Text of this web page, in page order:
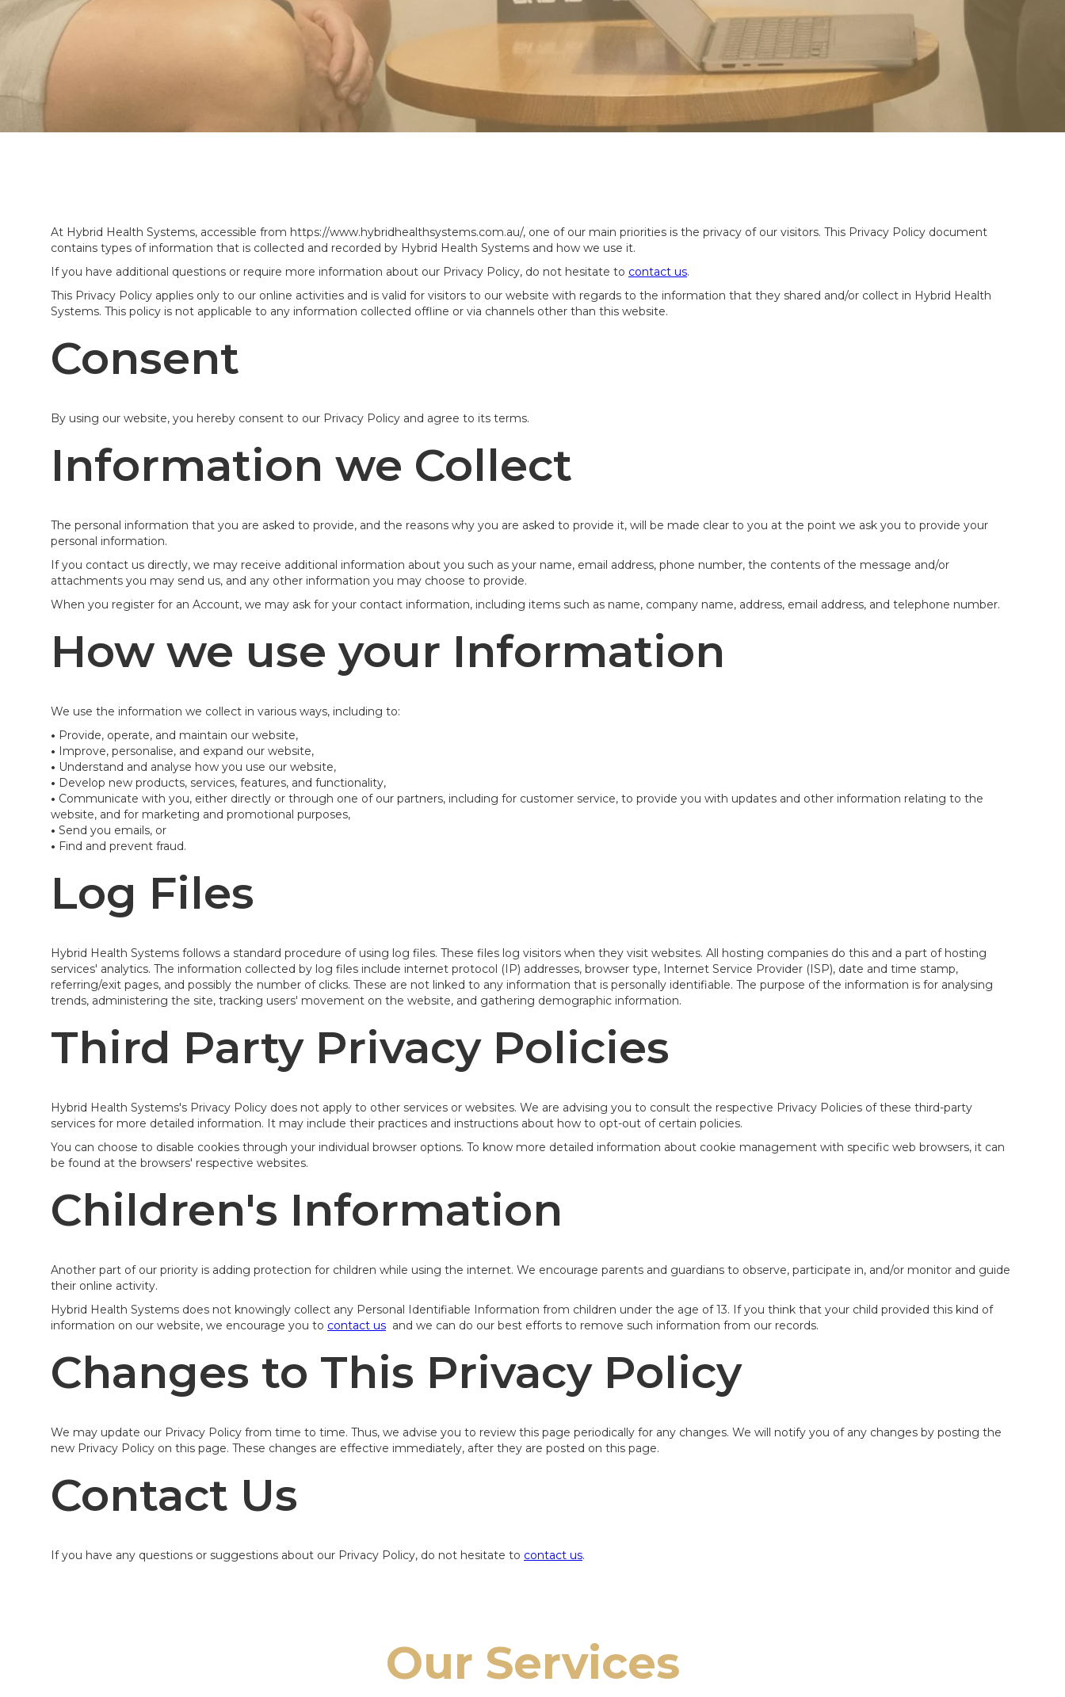
At Hybrid Health Systems, accessible from https://www.hybridhealthsystems.com.au/, one of our main priorities is the privacy of our visitors. This Privacy Policy document
contains types of information that is collected and recorded by Hybrid Health Systems and how we use it.
If you have additional questions or require more information about our Privacy Policy, do not hesitate to contact us.
This Privacy Policy applies only to our online activities and is valid for visitors to our website with regards to the information that they shared and/or collect in Hybrid Health
Systems. This policy is not applicable to any information collected offline or via channels other than this website.
Consent
By using our website, you hereby consent to our Privacy Policy and agree to its terms.
Information we Collect
The personal information that you are asked to provide, and the reasons why you are asked to provide it, will be made clear to you at the point we ask you to provide your
personal information.
If you contact us directly, we may receive additional information about you such as your name, email address, phone number, the contents of the message and/or
attachments you may send us, and any other information you may choose to provide.
When you register for an Account, we may ask for your contact information, including items such as name, company name, address, email address, and telephone number.
How we use your Information
We use the information we collect in various ways, including to:
• Provide, operate, and maintain our website,
• Improve, personalise, and expand our website,
• Understand and analyse how you use our website,
• Develop new products, services, features, and functionality,
• Communicate with you, either directly or through one of our partners, including for customer service, to provide you with updates and other information relating to the
website, and for marketing and promotional purposes,
• Send you emails, or
• Find and prevent fraud.
Log Files
Hybrid Health Systems follows a standard procedure of using log files. These files log visitors when they visit websites. All hosting companies do this and a part of hosting
services' analytics. The information collected by log files include internet protocol (IP) addresses, browser type, Internet Service Provider (ISP), date and time stamp,
referring/exit pages, and possibly the number of clicks. These are not linked to any information that is personally identifiable. The purpose of the information is for analysing
trends, administering the site, tracking users' movement on the website, and gathering demographic information.
Third Party Privacy Policies
Hybrid Health Systems's Privacy Policy does not apply to other services or websites. We are advising you to consult the respective Privacy Policies of these third-party
services for more detailed information. It may include their practices and instructions about how to opt-out of certain policies.
You can choose to disable cookies through your individual browser options. To know more detailed information about cookie management with specific web browsers, it can
be found at the browsers' respective websites.
Children's Information
Another part of our priority is adding protection for children while using the internet. We encourage parents and guardians to observe, participate in, and/or monitor and guide
their online activity.
Hybrid Health Systems does not knowingly collect any Personal Identifiable Information from children under the age of 13. If you think that your child provided this kind of
information on our website, we encourage you to contact us and we can do our best efforts to remove such information from our records.
Changes to This Privacy Policy
We may update our Privacy Policy from time to time. Thus, we advise you to review this page periodically for any changes. We will notify you of any changes by posting the
new Privacy Policy on this page. These changes are effective immediately, after they are posted on this page.
Contact Us
If you have any questions or suggestions about our Privacy Policy, do not hesitate to contact us.
Our Services